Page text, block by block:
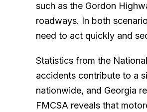
such as the Gordon
roadways. In both
need to act quickly and
Statistics from the
accidents contribute to a
nationwide, and Georgia
FMCSA reveals that